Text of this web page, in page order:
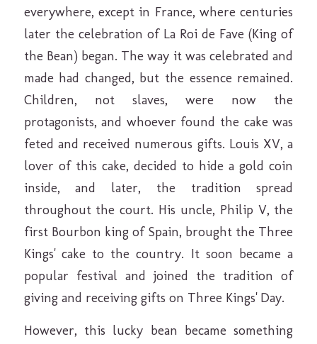
everywhere, except in France, where centuries
later the celebration of La Roi de Fave (King of
the Bean) began. The way it was celebrated and
made had changed, but the essence remained.
Children, not slaves, were now the
protagonists, and whoever found the cake was
feted and received numerous gifts. Louis XV, a
lover of this cake, decided to hide a gold coin
inside, and later, the tradition spread
throughout the court. His uncle, Philip V, the
first Bourbon king of Spain, brought the Three
Kings' cake to the country. It soon became a
popular festival and joined the tradition of
giving and receiving gifts on Three Kings' Day.
However, this lucky bean became something